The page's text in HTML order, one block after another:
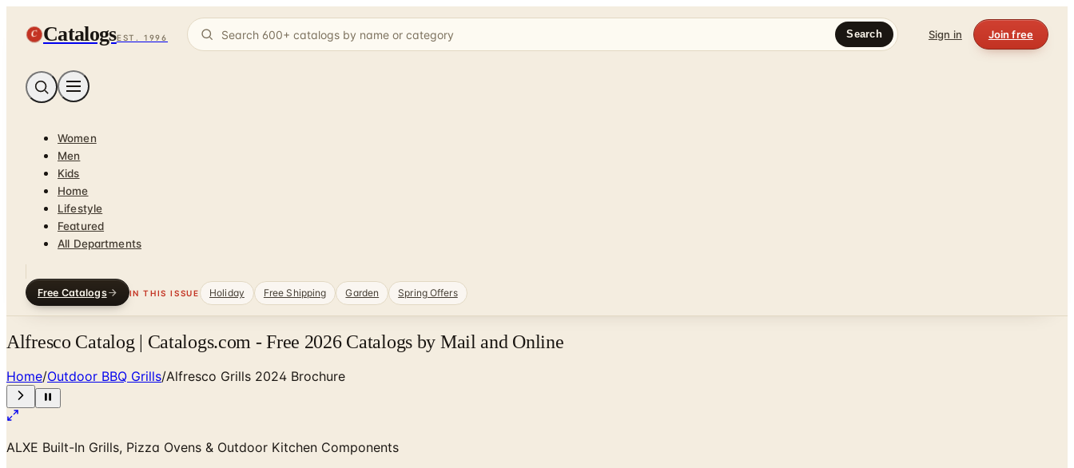
C CatalogsEST. 1996 Search Sign in Join free
Women
Men
Kids
Home
Lifestyle
Featured
All Departments
Free Catalogs IN THIS ISSUE Holiday Free Shipping Garden Spring Offers
Alfresco Catalog | Catalogs.com - Free 2026 Catalogs by Mail and Online
Home/Outdoor BBQ Grills/Alfresco Grills 2024 Brochure
ALXE Built-In Grills, Pizza Ovens & Outdoor Kitchen Components